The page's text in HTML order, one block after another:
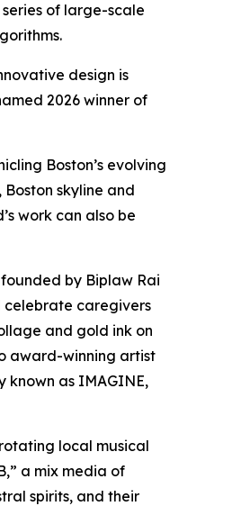
series of large-scale
design is
2026 winner of
Boston’s evolving
skyline and
work can also be
by Biplaw Rai
celebrate caregivers
and gold ink on
award-winning artist
known as IMAGINE,
local musical
a mix media of
spirits, and their